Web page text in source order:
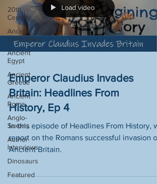
20th
Century
Ancient
Civilisations
Ancient
Egypt
Ancient
Greece
Ancient
Rome
Anglo-
Saxons
Author
Interviews
Dinosaurs
Featured
Load video
Emperor Claudius Invades
Britain: Headlines From
History, Ep 4
In this episode of Headlines From History,
report on the Romans successful invasion of
Ancient Britain.